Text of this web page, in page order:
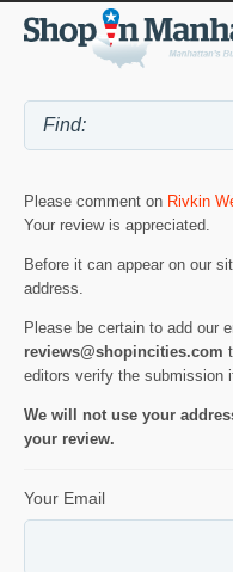
Please comment on Rivkin
Your review is appreciated.
Before it can appear on our
address.
Please be certain to add our
reviews@shopincities.com
editors verify the submission
We will not use your
your review.
Your Email